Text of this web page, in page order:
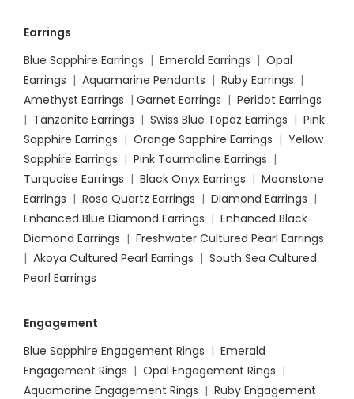
Earrings
Blue Sapphire Earrings | Emerald Earrings | Opal
Earrings | Aquamarine Pendants | Ruby Earrings |
Amethyst Earrings | Garnet Earrings | Peridot Earrings
| Tanzanite Earrings | Swiss Blue Topaz Earrings | Pink
Sapphire Earrings | Orange Sapphire Earrings | Yellow
Sapphire Earrings | Pink Tourmaline Earrings |
Turquoise Earrings | Black Onyx Earrings | Moonstone
Earrings | Rose Quartz Earrings | Diamond Earrings |
Enhanced Blue Diamond Earrings | Enhanced Black
Diamond Earrings | Freshwater Cultured Pearl Earrings
| Akoya Cultured Pearl Earrings | South Sea Cultured
Pearl Earrings
Engagement
Blue Sapphire Engagement Rings | Emerald
Engagement Rings | Opal Engagement Rings |
Aquamarine Engagement Rings | Ruby Engagement